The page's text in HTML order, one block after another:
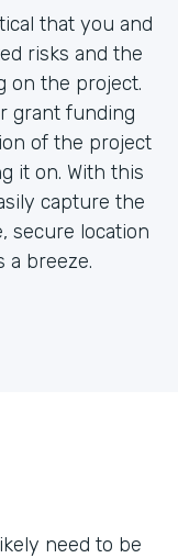
that you and
risks and the
on the project.
grant funding
of the project
it on. With this
capture the
secure location
a breeze.
need to be